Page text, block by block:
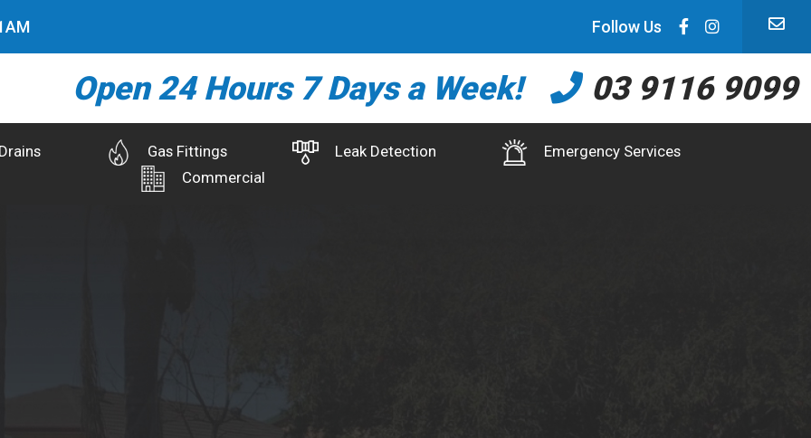
AM Follow Us
Open 24 Hours 7 Days a Week! 03 9116 9099
Gas Fittings Leak Detection
Emergency Services
Commercial